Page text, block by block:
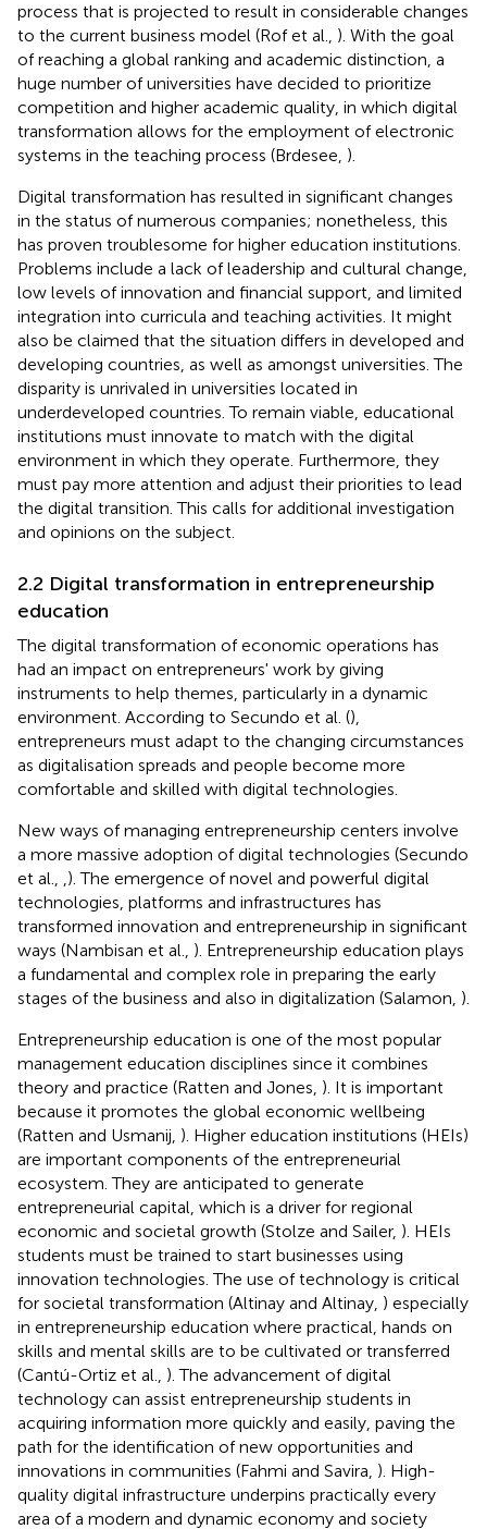
process that is projected to result in considerable changes
to the current business model (Rof et al., ). With the goal
of reaching a global ranking and academic distinction, a
huge number of universities have decided to prioritize
competition and higher academic quality, in which digital
transformation allows for the employment of electronic
systems in the teaching process (Brdesee, ).
Digital transformation has resulted in significant changes
in the status of numerous companies; nonetheless, this
has proven troublesome for higher education institutions.
Problems include a lack of leadership and cultural change,
low levels of innovation and financial support, and limited
integration into curricula and teaching activities. It might
also be claimed that the situation differs in developed and
developing countries, as well as amongst universities. The
disparity is unrivaled in universities located in
underdeveloped countries. To remain viable, educational
institutions must innovate to match with the digital
environment in which they operate. Furthermore, they
must pay more attention and adjust their priorities to lead
the digital transition. This calls for additional investigation
and opinions on the subject.
2.2 Digital transformation in entrepreneurship
education
The digital transformation of economic operations has
had an impact on entrepreneurs' work by giving
instruments to help themes, particularly in a dynamic
environment. According to Secundo et al. (),
entrepreneurs must adapt to the changing circumstances
as digitalisation spreads and people become more
comfortable and skilled with digital technologies.
New ways of managing entrepreneurship centers involve
a more massive adoption of digital technologies (Secundo
et al., ,). The emergence of novel and powerful digital
technologies, platforms and infrastructures has
transformed innovation and entrepreneurship in significant
ways (Nambisan et al., ). Entrepreneurship education plays
a fundamental and complex role in preparing the early
stages of the business and also in digitalization (Salamon, ).
Entrepreneurship education is one of the most popular
management education disciplines since it combines
theory and practice (Ratten and Jones, ). It is important
because it promotes the global economic wellbeing
(Ratten and Usmanij, ). Higher education institutions (HEIs)
are important components of the entrepreneurial
ecosystem. They are anticipated to generate
entrepreneurial capital, which is a driver for regional
economic and societal growth (Stolze and Sailer, ). HEIs
students must be trained to start businesses using
innovation technologies. The use of technology is critical
for societal transformation (Altinay and Altinay, ) especially
in entrepreneurship education where practical, hands on
skills and mental skills are to be cultivated or transferred
(Cantú-Ortiz et al., ). The advancement of digital
technology can assist entrepreneurship students in
acquiring information more quickly and easily, paving the
path for the identification of new opportunities and
innovations in communities (Fahmi and Savira, ). High-
quality digital infrastructure underpins practically every
area of a modern and dynamic economy and society